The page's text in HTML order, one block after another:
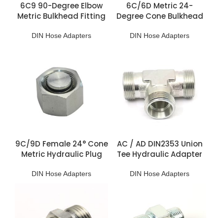
6C9 90-Degree Elbow
Metric Bulkhead Fitting
DIN Hose Adapters
6C/6D Metric 24-
Degree Cone Bulkhead
DIN Hose Adapters
9C/9D Female 24° Cone
Metric Hydraulic Plug
DIN Hose Adapters
AC / AD DIN2353 Union
Tee Hydraulic Adapter
DIN Hose Adapters